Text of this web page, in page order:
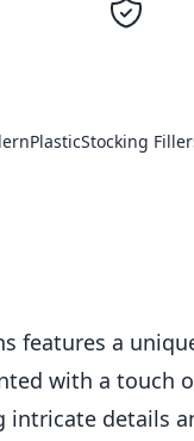
PlasticStocking
features a
with a touch
details